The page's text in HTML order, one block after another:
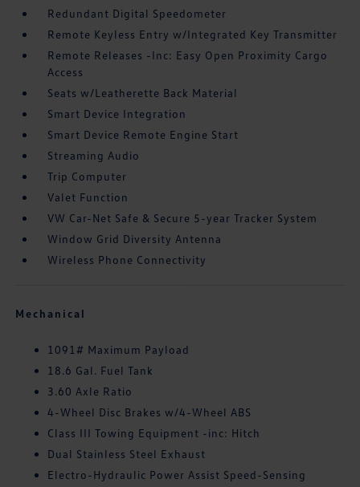
Redundant Digital Speedometer
Remote Keyless Entry w/Integrated Key Transmitter
Remote Releases -Inc: Easy Open Proximity Cargo
Access
Seats w/Leatherette Back Material
Smart Device Integration
Smart Device Remote Engine Start
Streaming Audio
Trip Computer
Valet Function
VW Car-Net Safe & Secure 5-year Tracker System
Window Grid Diversity Antenna
Wireless Phone Connectivity
Mechanical
1091# Maximum Payload
18.6 Gal. Fuel Tank
3.60 Axle Ratio
4-Wheel Disc Brakes w/4-Wheel ABS
Class III Towing Equipment -inc: Hitch
Dual Stainless Steel Exhaust
Electro-Hydraulic Power Assist Speed-Sensing